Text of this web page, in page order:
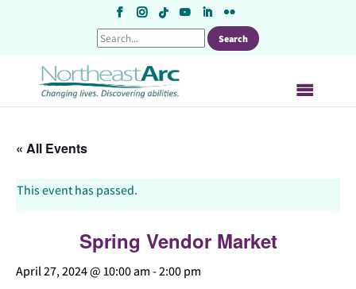
« All Events
This event has passed.
Spring Vendor Market
April 27, 2024 @ 10:00 am-2:00 pm